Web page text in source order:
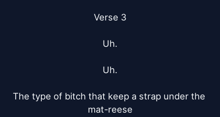
Verse 3
Uh.
Uh.
The type of bitch that keep a strap under the
mat-reese